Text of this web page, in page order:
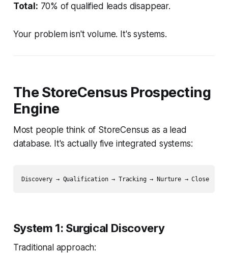
Total: 70% of qualified leads disappear.
Your problem isn't volume. It's systems.
The StoreCensus Prospecting
Engine
Most people think of StoreCensus as a lead
database. It's actually five integrated systems:
Discovery → Qualification → Tracking → Nurture → Close
System 1: Surgical Discovery
Traditional approach: